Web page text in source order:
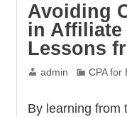
Avoiding
in Affiliate
Lessons
admin CPA for
By learning from